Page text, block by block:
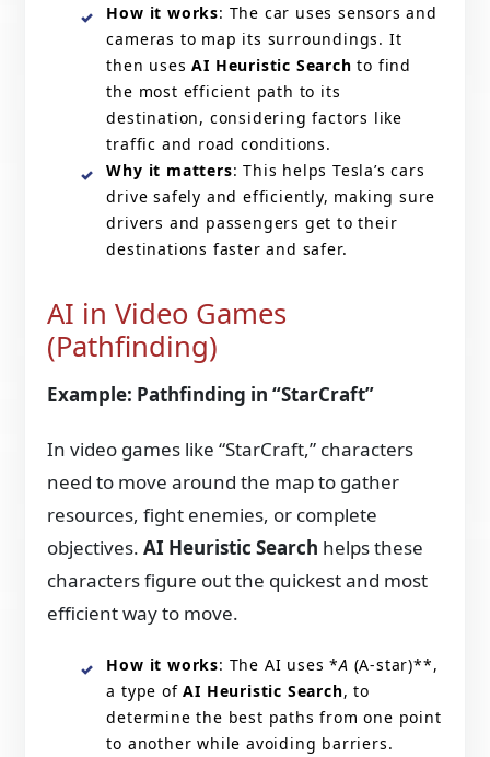
How it works: The car uses sensors and
cameras to map its surroundings. It
then usesAI Heuristic Search to find
the most efficient path to its
destination, considering factors like
traffic and road conditions.
Why it matters: This helps Tesla’s cars
drive safely and efficiently, making sure
drivers and passengers get to their
destinations faster and safer.
AI in Video Games
(Pathfinding)
Example: Pathfinding in “StarCraft”
In video games like “StarCraft,” characters
need to move around the map to gather
resources, fight enemies, or complete
objectives.AI Heuristic Search helps these
characters figure out the quickest and most
efficient way to move.
How it works: The AI uses *A (A-star)**,
a type ofAI Heuristic Search, to
determine the best paths from one point
to another while avoiding barriers.